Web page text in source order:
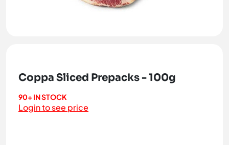
Coppa Sliced Prepacks - 100g
90+ IN STOCK
Login to see price